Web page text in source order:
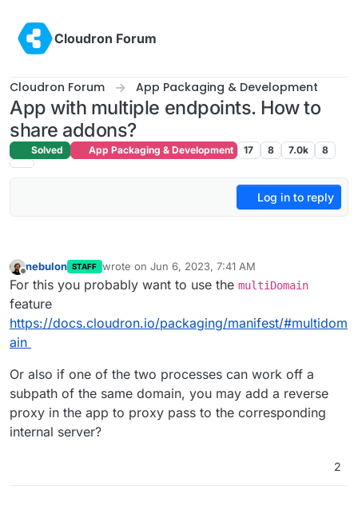
Cloudron Forum
Cloudron Forum App Packaging & Development
App with multiple endpoints. How to
share addons?
Solved App Packaging & Development 17 8 7.0k 8
Log in to reply
Offline
nebulon STAFF wrote on Jun 6, 2023, 7:41 AM
last edited by
For this you probably want to use the multiDomain
feature
https://docs.cloudron.io/packaging/manifest/#multidom
ain
Or also if one of the two processes can work off a
subpath of the same domain, you may add a reverse
proxy in the app to proxy pass to the corresponding
internal server?
2